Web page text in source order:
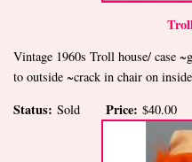
Vintage 1960s Troll house/ case
to outside ~crack in chair on inside
Status: Sold Price: $40.00